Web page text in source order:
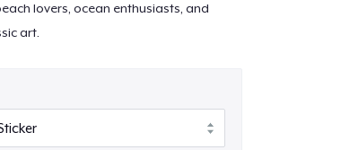
lovers, ocean enthusiasts, and
art.